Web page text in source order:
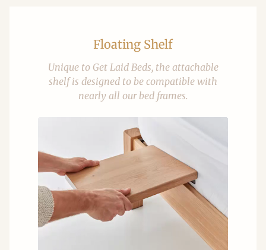
Floating Shelf
Unique to Get Laid Beds, the attachable
shelf is designed to be compatible with
nearly all our bed frames.